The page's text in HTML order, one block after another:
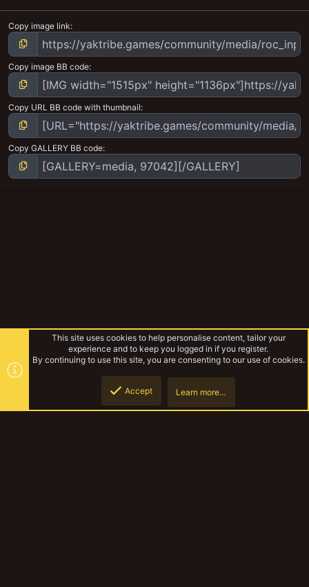
Copy image link
Copy image BB code
Copy URL BB code with thumbnail
Copy GALLERY BB code
This site uses cookies to help personalise content, tailor your
experience and to keep you logged in if you register.
By continuing to use this site, you are consenting to our use of cookies.
Accept Learn more…